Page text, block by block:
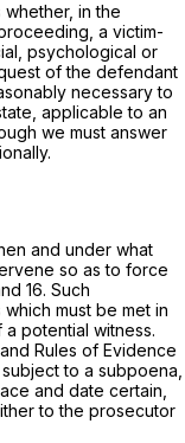
in the
a victim-
psychological or
of the defendant
necessary to
applicable to an
we must answer
and under what
so as to force
16. Such
must be met in
potential witness.
Rules of Evidence
to a subpoena,
and date certain,
to the prosecutor